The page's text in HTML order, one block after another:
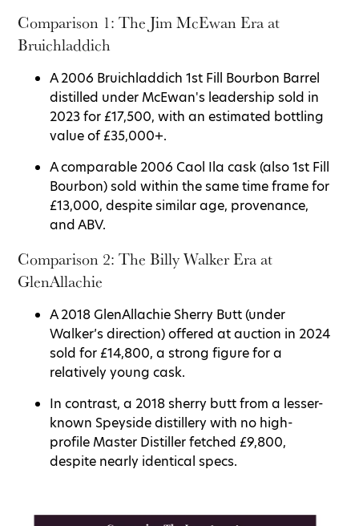
Comparison 1: The Jim McEwan Era at
Bruichladdich
A 2006 Bruichladdich 1st Fill Bourbon Barrel
distilled under McEwan's leadership sold in
2023 for £17,500, with an estimated bottling
value of £35,000+.
A comparable 2006 Caol Ila cask (also 1st Fill
Bourbon) sold within the same time frame for
£13,000, despite similar age, provenance,
and ABV.
Comparison 2: The Billy Walker Era at
GlenAllachie
A 2018 GlenAllachie Sherry Butt (under
Walker’s direction) offered at auction in 2024
sold for £14,800, a strong figure for a
relatively young cask.
In contrast, a 2018 sherry butt from a lesser-
known Speyside distillery with no high-
profile Master Distiller fetched £9,800,
despite nearly identical specs.